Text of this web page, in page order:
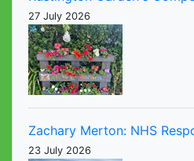
27 July 2026
Zachary Merton: NHS
23 July 2026